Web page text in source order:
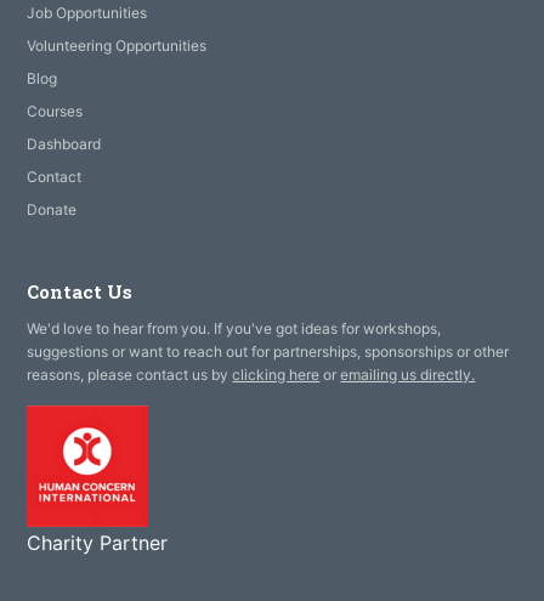
Job Opportunities
Volunteering Opportunities
Blog
Courses
Dashboard
Contact
Donate
Contact Us
We'd love to hear from you. If you've got ideas for workshops,
suggestions or want to reach out for partnerships, sponsorships or other
reasons, please contact us byclicking here oremailing us directly.
Charity Partner